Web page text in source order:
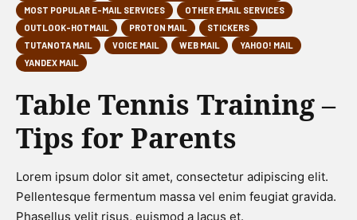
MOST POPULAR E-MAIL SERVICES
OTHER EMAIL SERVICES
OUTLOOK-HOTMAIL
PROTON MAIL
STICKERS
TUTANOTA MAIL
VOICE MAIL WEB MAIL
YAHOO! MAIL
YANDEX MAIL
Table Tennis Training –
Tips for Parents
Lorem ipsum dolor sit amet, consectetur adipiscing elit.
Pellentesque fermentum massa vel enim feugiat gravida.
Phasellus velit risus, euismod a lacus et.